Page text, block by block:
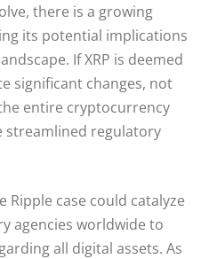
there is a growing
its potential implications
If XRP is deemed
significant changes, not
entire cryptocurrency
regulatory
Ripple case could catalyze
agencies worldwide to
all digital assets. As